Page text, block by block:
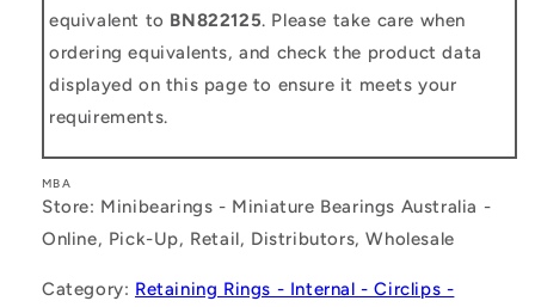
equivalent to BN822125. Please take care when
ordering equivalents, and check the product data
displayed on this page to ensure it meets your
requirements.
MBA
Store: Minibearings - Miniature Bearings Australia -
Online, Pick-Up, Retail, Distributors, Wholesale
Category: Retaining Rings - Internal - Circlips -